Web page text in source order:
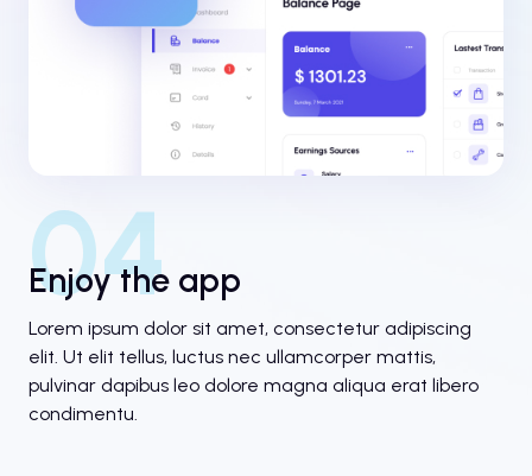
04
Enjoy the app
Lorem ipsum dolor sit amet, consectetur adipiscing
elit. Ut elit tellus, luctus nec ullamcorper mattis,
pulvinar dapibus leo dolore magna aliqua erat libero
condimentu.